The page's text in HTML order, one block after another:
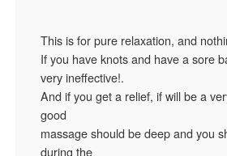
This is for pure relaxation, and
If you have knots and have a sore
very ineffective!.
And if you get a relief, if will be a
good
massage should be deep and you
during the